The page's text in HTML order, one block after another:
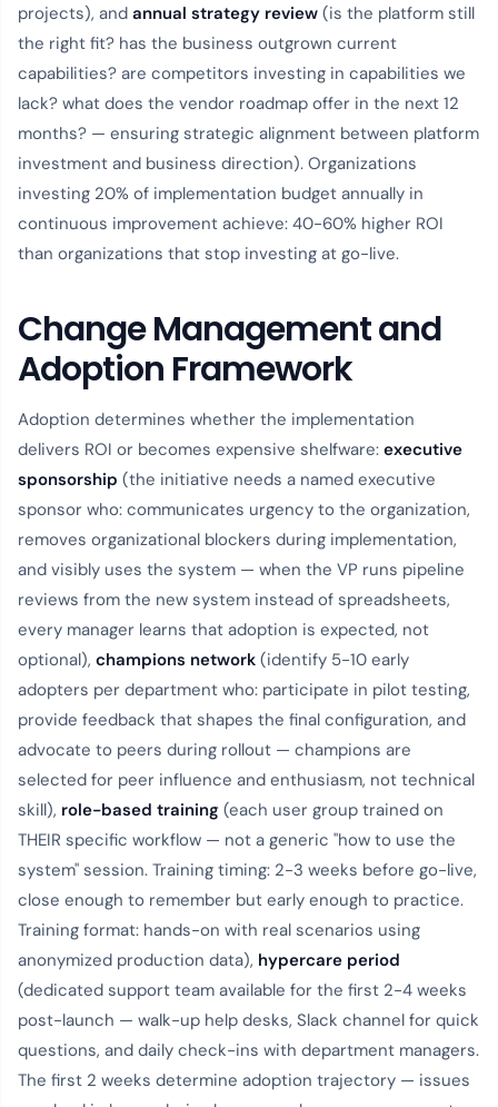
projects), and annual strategy review (is the platform still
the right fit? has the business outgrown current
capabilities? are competitors investing in capabilities we
lack? what does the vendor roadmap offer in the next 12
months? — ensuring strategic alignment between platform
investment and business direction). Organizations
investing 20% of implementation budget annually in
continuous improvement achieve: 40-60% higher ROI
than organizations that stop investing at go-live.
Change Management and
Adoption Framework
Adoption determines whether the implementation
delivers ROI or becomes expensive shelfware: executive
sponsorship (the initiative needs a named executive
sponsor who: communicates urgency to the organization,
removes organizational blockers during implementation,
and visibly uses the system — when the VP runs pipeline
reviews from the new system instead of spreadsheets,
every manager learns that adoption is expected, not
optional), champions network (identify 5-10 early
adopters per department who: participate in pilot testing,
provide feedback that shapes the final configuration, and
advocate to peers during rollout — champions are
selected for peer influence and enthusiasm, not technical
skill), role-based training (each user group trained on
THEIR specific workflow — not a generic "how to use the
system" session. Training timing: 2-3 weeks before go-live,
close enough to remember but early enough to practice.
Training format: hands-on with real scenarios using
anonymized production data), hypercare period
(dedicated support team available for the first 2-4 weeks
post-launch — walk-up help desks, Slack channel for quick
questions, and daily check-ins with department managers.
The first 2 weeks determine adoption trajectory — issues